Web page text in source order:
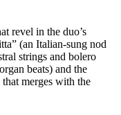
revel in the duo’s
(an Italian-sung nod
strings and bolero
beats) and the
merges with the